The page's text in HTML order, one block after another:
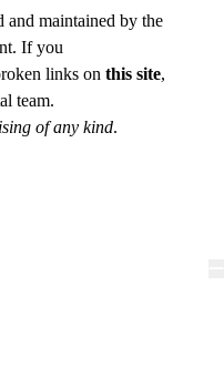
maintained by the
If you
links on this site,
team.
of any kind.